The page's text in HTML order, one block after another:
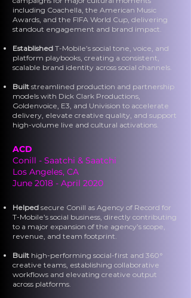
including Coachella, the American Music
Awards, and the FIFA World Cup, delivering
standout engagement and brand impact.
Established T-Mobile’s social tone, voice, and
platform playbooks, creating a consistent,
scalable brand identity across social channels.
Built streamlined production and partnership
models with Dick Clark Productions,
Goldenvoice, E3, and Univision to accelerate
delivery, elevate creative quality, and support
high-volume live and cultural activations.
ACD
Conill - Saatchi & Saatchi
Los Angeles, CA
June 2018 - April 2020
Helped secure Conill as Agency of Record for
T-Mobile’s social business, directly contributing
to a major expansion of the agency’s scope,
revenue, and team footprint.
Built high-performing social-first and 360°
creative teams, establishing collaborative
workflows and elevating creative output
across platforms.